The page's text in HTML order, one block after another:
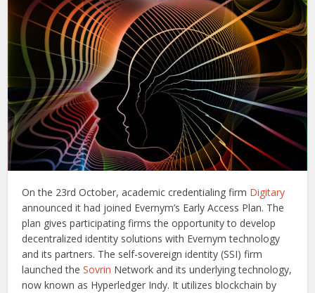
On the 23rd October, academic credentialing firm Digitary
announced it had joined Evernym’s Early Access Plan. The
plan gives participating firms the opportunity to develop
decentralized identity solutions with Evernym technology
and its partners. The self-sovereign identity (SSI) firm
launched theSovrin Network and its underlying technology,
now known as Hyperledger Indy. It utilizes blockchain by